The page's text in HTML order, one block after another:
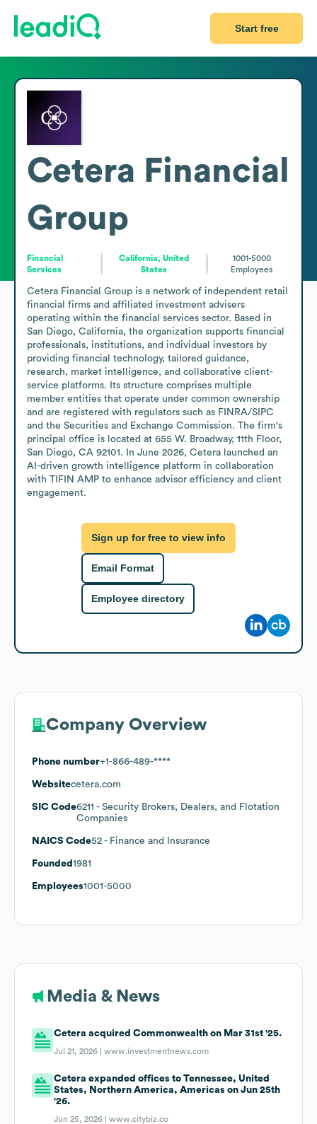
Start free
Cetera Financial
Group
Financial
Services
California, United
States
1001-5000
Employees
Cetera Financial Group is a network of independent retail
financial firms and affiliated investment advisers
operating within the financial services sector. Based in
San Diego, California, the organization supports financial
professionals, institutions, and individual investors by
providing financial technology, tailored guidance,
research, market intelligence, and collaborative client-
service platforms. Its structure comprises multiple
member entities that operate under common ownership
and are registered with regulators such as FINRA/SIPC
and the Securities and Exchange Commission. The firm's
principal office is located at 655 W. Broadway, 11th Floor,
San Diego, CA 92101. In June 2026, Cetera launched an
AI-driven growth intelligence platform in collaboration
with TIFIN AMP to enhance advisor efficiency and client
engagement.
Sign up for free to view info
Email Format
Employee directory
Company Overview
Phone number+1-866-489-****
Websitecetera.com
SIC Code6211 - Security Brokers, Dealers, and Flotation
Companies
NAICS Code52 - Finance and Insurance
Founded 1981
Employees1001-5000
Media & News
Cetera acquired Commonwealth on Mar 31st '25.
Jul 21, 2026 |www.investmentnews.com
Cetera expanded offices to Tennessee, United
States, Northern America, Americas on Jun 25th
'26.
Jun 25, 2026 |www.citybiz.co